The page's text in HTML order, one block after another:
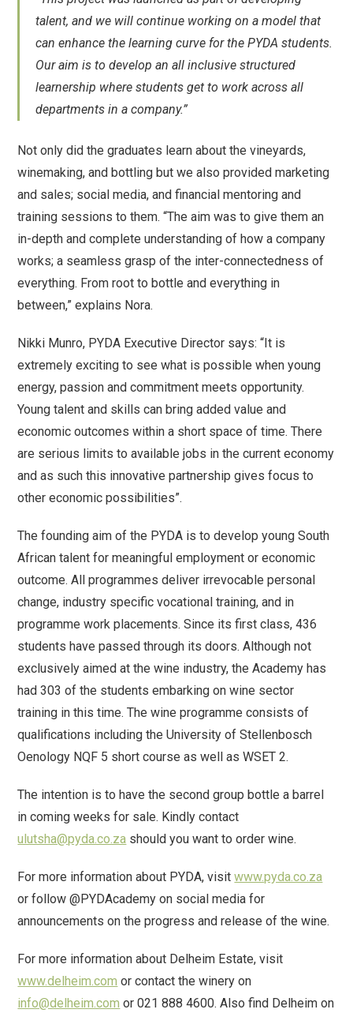
talent, and we will continue working on a model that
can enhance the learning curve for the PYDA students.
Our aim is to develop an all inclusive structured
learnership where students get to work across all
departments in a company.”
Not only did the graduates learn about the vineyards,
winemaking, and bottling but we also provided marketing
and sales; social media, and financial mentoring and
training sessions to them. “The aim was to give them an
in-depth and complete understanding of how a company
works; a seamless grasp of the inter-connectedness of
everything. From root to bottle and everything in
between,” explains Nora.
Nikki Munro, PYDA Executive Director says: “It is
extremely exciting to see what is possible when young
energy, passion and commitment meets opportunity.
Young talent and skills can bring added value and
economic outcomes within a short space of time. There
are serious limits to available jobs in the current economy
and as such this innovative partnership gives focus to
other economic possibilities”.
The founding aim of the PYDA is to develop young South
African talent for meaningful employment or economic
outcome. All programmes deliver irrevocable personal
change, industry specific vocational training, and in
programme work placements. Since its first class, 436
students have passed through its doors. Although not
exclusively aimed at the wine industry, the Academy has
had 303 of the students embarking on wine sector
training in this time. The wine programme consists of
qualifications including the University of Stellenbosch
Oenology NQF 5 short course as well as WSET 2.
The intention is to have the second group bottle a barrel
in coming weeks for sale. Kindly contact
ulutsha@pyda.co.za should you want to order wine.
For more information about PYDA, visitwww.pyda.co.za
or follow @PYDAcademy on social media for
announcements on the progress and release of the wine.
For more information about Delheim Estate, visit
www.delheim.com or contact the winery on
info@delheim.com or 021 888 4600. Also find Delheim on